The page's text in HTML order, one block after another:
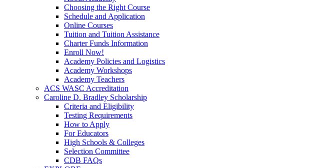
Choosing the Right Course
Schedule and Application
Online Courses
Tuition and Tuition Assistance
Charter Funds Information
Enroll Now!
Academy Policies and Logistics​
Academy Workshops
Academy Teachers
ACS WASC Accreditation
Caroline D. Bradley Scholarship
Criteria and Eligibility
Testing Requirements
How to Apply
For Educators
High Schools & Colleges
Selection Committee
CDB FAQs